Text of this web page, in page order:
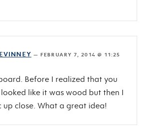
— FEBRUARY 7, 2014 @ 11:25
Before I realized that you
like it was wood but then I
up close. What a great idea!